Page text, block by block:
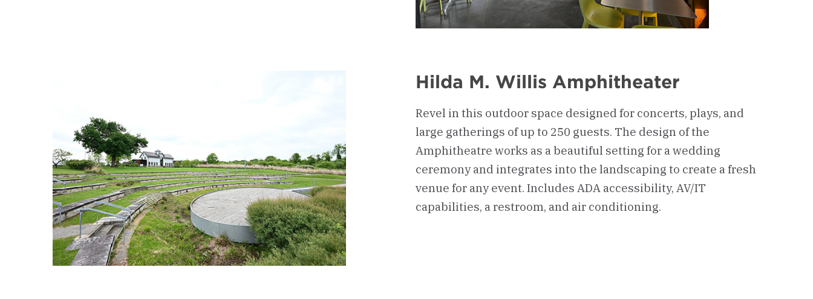
Hilda M. Willis Amphitheater
Revel in this outdoor space designed for concerts, plays, and
large gatherings of up to 250 guests. The design of the
Amphitheatre works as a beautiful setting for a wedding
ceremony and integrates into the landscaping to create a fresh
venue for any event. Includes ADA accessibility, AV/IT
capabilities, a restroom, and air conditioning.